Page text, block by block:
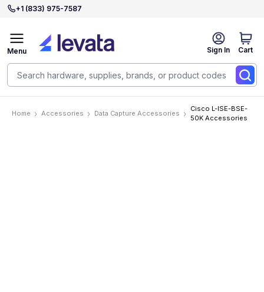
+1 (833) 975-7587
Sign In Cart
Menu
Home Accessories Data Capture Accessories
Cisco L-ISE-BSE-
50K Accessories